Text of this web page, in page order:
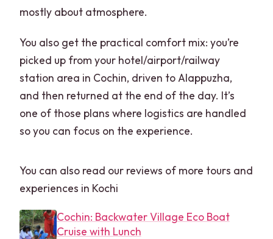
mostly about atmosphere.
You also get the practical comfort mix: you’re
picked up from your hotel/airport/railway
station area in Cochin, driven to Alappuzha,
and then returned at the end of the day. It’s
one of those plans where logistics are handled
so you can focus on the experience.
You can also read our reviews of more tours and
experiences in Kochi
Cochin: Backwater Village Eco Boat
Cruise with Lunch